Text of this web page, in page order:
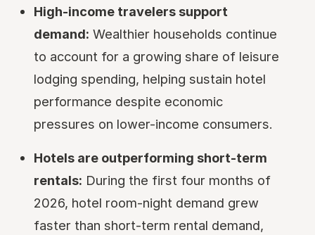
High-income travelers support
demand: Wealthier households continue
to account for a growing share of leisure
lodging spending, helping sustain hotel
performance despite economic
pressures on lower-income consumers.
Hotels are outperforming short-term
rentals: During the first four months of
2026, hotel room-night demand grew
faster than short-term rental demand,